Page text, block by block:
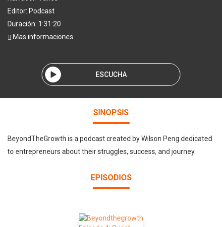
Editor: Podcast
Duración: 1:31:20
Mas informaciones
ESCUCHA
SINOPSIS
BeyondTheGrowth is a podcast created by Wilson Peng dedicated
to entrepreneurs about their struggles, success, and journey.
EPISODIOS